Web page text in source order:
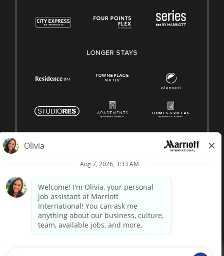
LONGER STAYS
Marriott proprietary information